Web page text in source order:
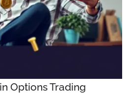
Options Trading